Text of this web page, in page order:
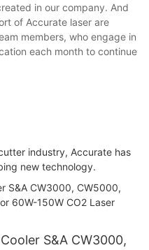
in our company. And
of Accurate laser are
members, who engage in
each month to continue
industry, Accurate has
new technology.
S&A CW3000,